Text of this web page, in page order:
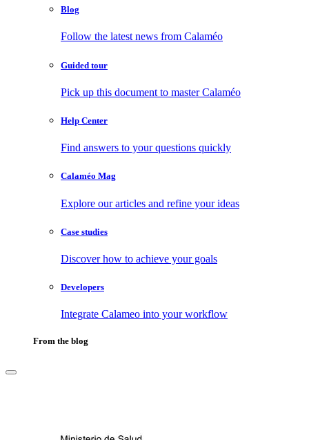
Blog
Follow the latest news from Calaméo
Guided tour
Pick up this document to master Calaméo
Help Center
Find answers to your questions quickly
Calaméo Mag
Explore our articles and refine your ideas
Case studies
Discover how to achieve your goals
Developers
Integrate Calameo into your workflow
From the blog